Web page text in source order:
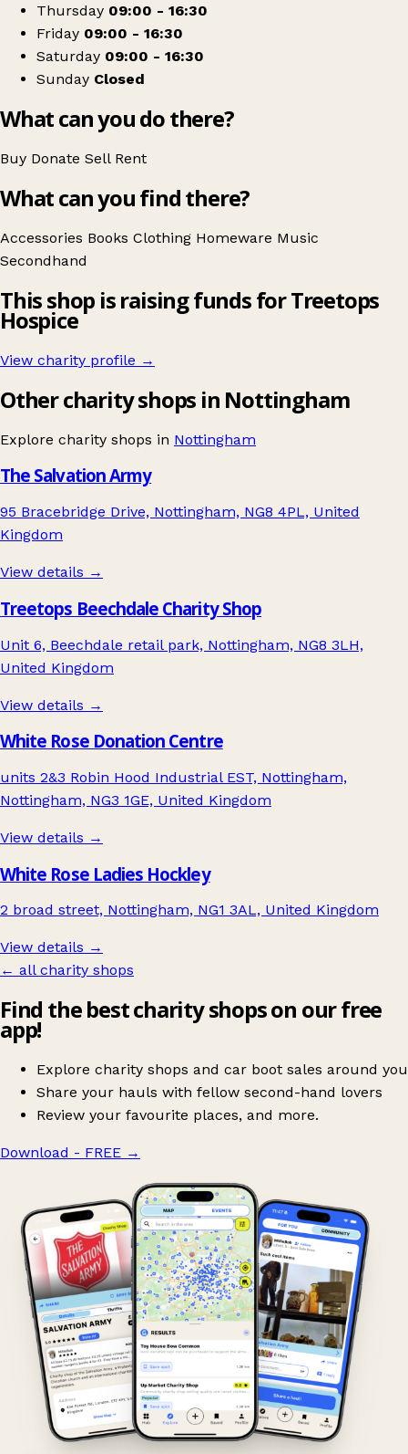
Thursday 09:00 - 16:30
Friday 09:00 - 16:30
Saturday 09:00 - 16:30
Sunday Closed
What can you do there?
Buy Donate Sell Rent
What can you find there?
Accessories Books Clothing Homeware Music
Secondhand
This shop is raising funds for Treetops
Hospice
View charity profile →
Other charity shops in Nottingham
Explore charity shops in Nottingham
The Salvation Army
95 Bracebridge Drive, Nottingham, NG8 4PL, United
Kingdom
View details →
Treetops Beechdale Charity Shop
Unit 6, Beechdale retail park, Nottingham, NG8 3LH,
United Kingdom
View details →
White Rose Donation Centre
units 2&3 Robin Hood Industrial EST, Nottingham,
Nottingham, NG3 1GE, United Kingdom
View details →
White Rose Ladies Hockley
2 broad street, Nottingham, NG1 3AL, United Kingdom
View details →
← all charity shops
Find the best charity shops on our free
app!
Explore charity shops and car boot sales around you
Share your hauls with fellow second-hand lovers
Review your favourite places, and more.
Download - FREE →